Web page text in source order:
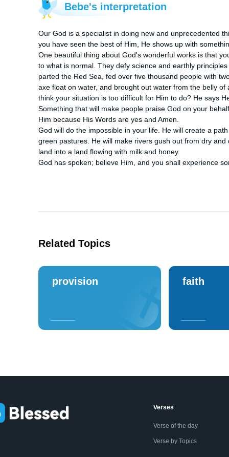
Bebe's interpretation
Our God is a specialist in doing new and unprecedented
you have seen the best of Him, He shows up with
One beautiful thing about God's wonderful works is that
to what is normal. They defy science and earthly
parted the Red Sea, fed over five thousand people with
axe float on water, and brought out water from the belly
think your situation is too difficult for Him to do? He says
Something that will make people praise God on your
Him because His Words are yes and Amen.
God will do the impossible in your life. He will create a
green pastures. He will make rivers gush out from dry
land into a land flowing with milk and honey.
God has spoken; believe Him, and you shall experience
Related Topics
provision faith
Verses
Verse of the day
Verse by Topics